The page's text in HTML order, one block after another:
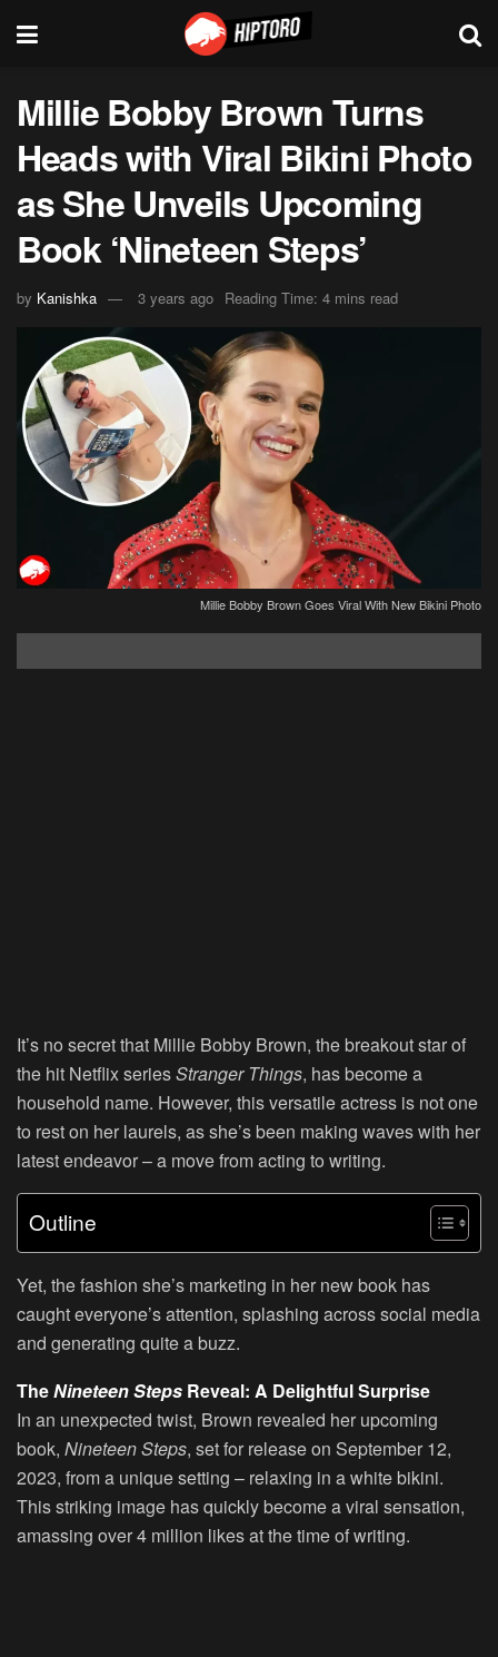
Millie Bobby Brown Turns
Heads with Viral Bikini Photo
as She Unveils Upcoming
Book ‘Nineteen Steps’
by Kanishka 3 years ago Reading Time: 4 mins read
Millie Bobby Brown Goes Viral With New Bikini Photo
It’s no secret that Millie Bobby Brown, the breakout star of
the hit Netflix seriesStranger Things, has become a
household name. However, this versatile actress is not one
to rest on her laurels, as she’s been making waves with her
latest endeavor – a move from acting to writing.
Outline
Yet, the fashion she’s marketing in her new book has
caught everyone’s attention, splashing across social media
and generating quite a buzz.
TheNineteen Steps Reveal: A Delightful Surprise
In an unexpected twist, Brown revealed her upcoming
book, Nineteen Steps, set for release on September 12,
2023, from a unique setting – relaxing in a white bikini.
This striking image has quickly become a viral sensation,
amassing over 4 million likes at the time of writing.